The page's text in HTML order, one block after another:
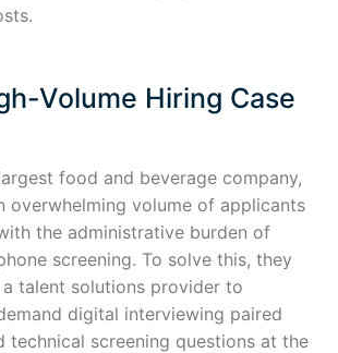
Volume Hiring Case
food and beverage company,
overwhelming volume of applicants
the administrative burden of
screening. To solve this, they
talent solutions provider to
digital interviewing paired
technical screening questions at the